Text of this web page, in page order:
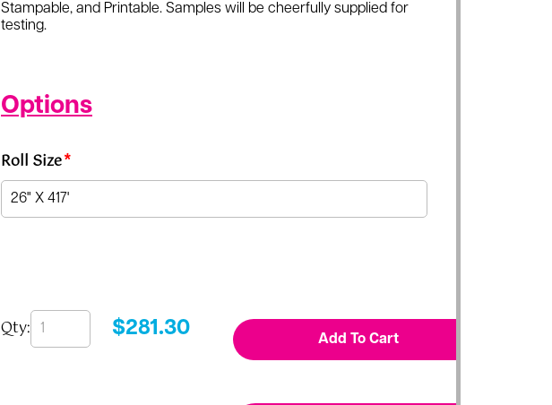
Stampable, and Printable. Samples will be cheerfully supplied for
testing.
Options
Roll Size*
Qty: $281.30